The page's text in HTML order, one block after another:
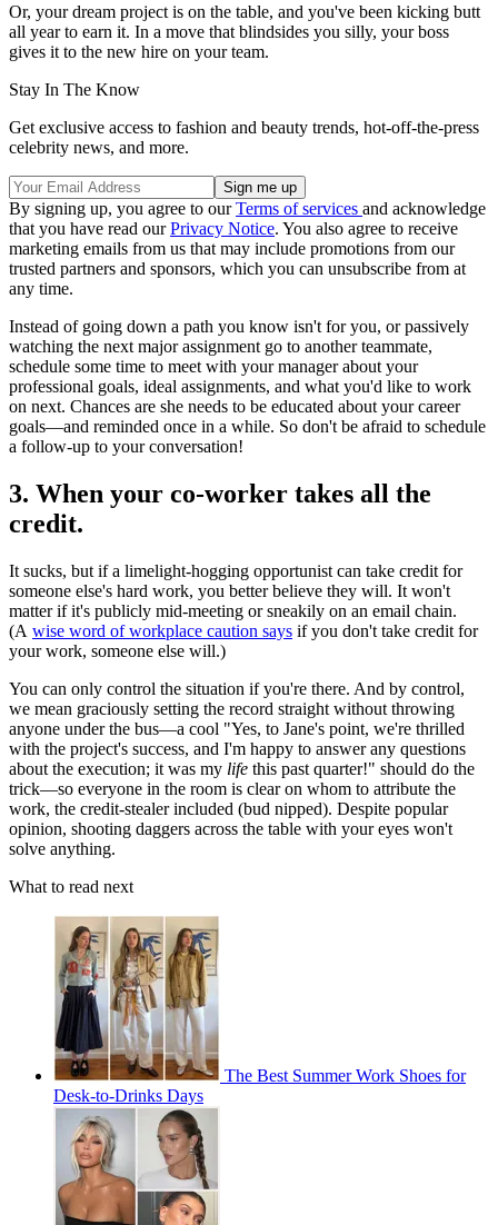
Or, your dream project is on the table, and you've been kicking butt
all year to earn it. In a move that blindsides you silly, your boss
gives it to the new hire on your team.
Stay In The Know
Get exclusive access to fashion and beauty trends, hot-off-the-press
celebrity news, and more.
By signing up, you agree to ourTerms of services and acknowledge
that you have read ourPrivacy Notice. You also agree to receive
marketing emails from us that may include promotions from our
trusted partners and sponsors, which you can unsubscribe from at
any time.
Instead of going down a path you know isn't for you, or passively
watching the next major assignment go to another teammate,
schedule some time to meet with your manager about your
professional goals, ideal assignments, and what you'd like to work
on next. Chances are she needs to be educated about your career
goals—and reminded once in a while. So don't be afraid to schedule
a follow-up to your conversation!
3. When your co-worker takes all the
credit.
It sucks, but if a limelight-hogging opportunist can take credit for
someone else's hard work, you better believe they will. It won't
matter if it's publicly mid-meeting or sneakily on an email chain.
(A wise word of workplace caution says if you don't take credit for
your work, someone else will.)
You can only control the situation if you're there. And by control,
we mean graciously setting the record straight without throwing
anyone under the bus—a cool "Yes, to Jane's point, we're thrilled
with the project's success, and I'm happy to answer any questions
about the execution; it was my life this past quarter!" should do the
trick—so everyone in the room is clear on whom to attribute the
work, the credit-stealer included (bud nipped). Despite popular
opinion, shooting daggers across the table with your eyes won't
solve anything.
What to read next
The Best Summer Work Shoes for
Desk-to-Drinks Days